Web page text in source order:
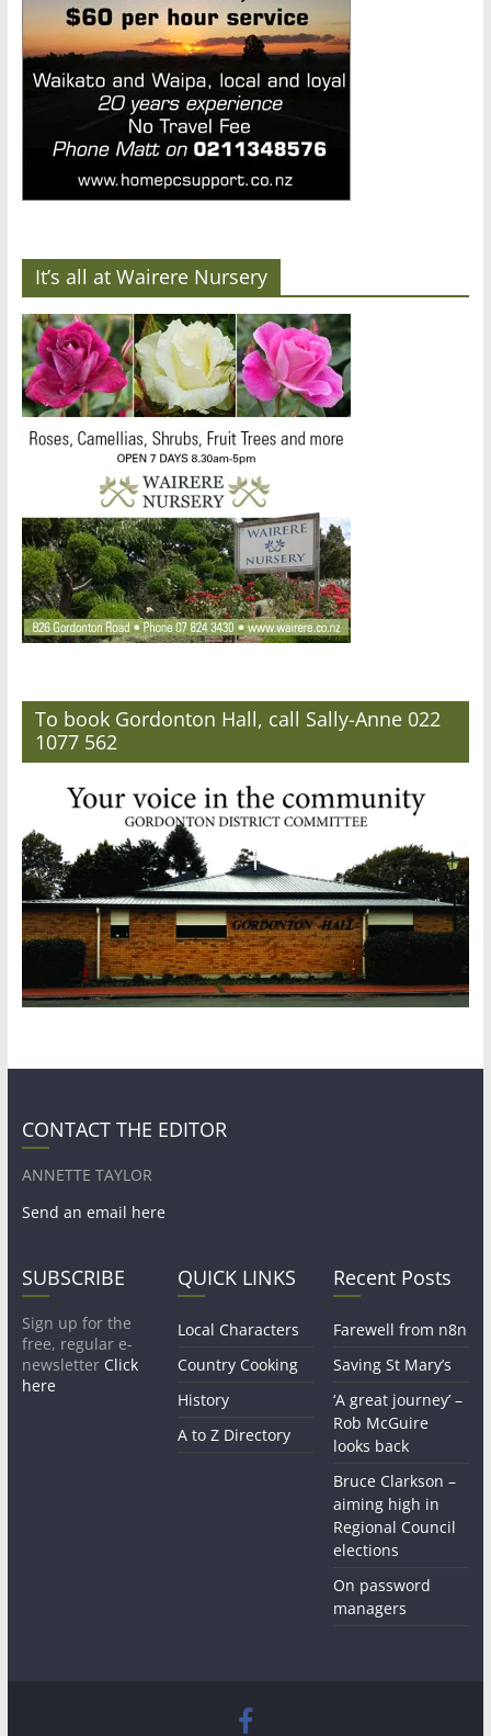
It’s all at Wairere Nursery
To book Gordonton Hall, call Sally-Anne 022
1077 562
CONTACT THE EDITOR
ANNETTE TAYLOR
Send an email here
SUBSCRIBE
Sign up for the
free, regular e-
newsletter Click
here
QUICK LINKS
Local Characters
Country Cooking
History
A to Z Directory
Recent Posts
Farewell from n8n
Saving St Mary’s
‘A great journey’ –
Rob McGuire
looks back
Bruce Clarkson –
aiming high in
Regional Council
elections
On password
managers